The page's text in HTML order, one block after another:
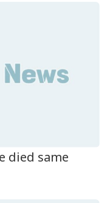
died same